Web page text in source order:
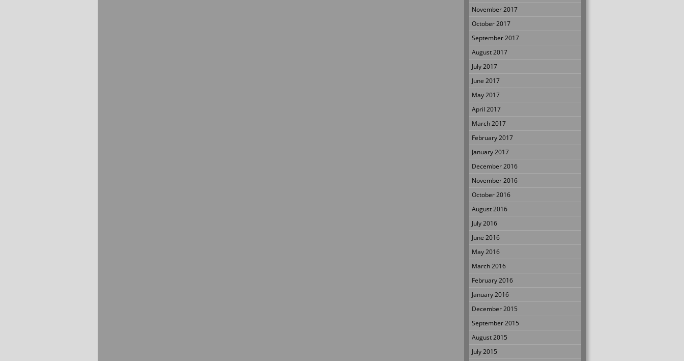
November 2017
October 2017
September 2017
August 2017
July 2017
June 2017
May 2017
April 2017
March 2017
February 2017
January 2017
December 2016
November 2016
October 2016
August 2016
July 2016
June 2016
May 2016
March 2016
February 2016
January 2016
December 2015
September 2015
August 2015
July 2015